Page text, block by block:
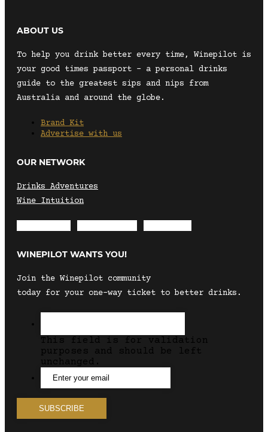
ABOUT US
To help you drink better every time, Winepilot is
your good times passport – a personal drinks
guide to the greatest sips and nips from
Australia and around the globe.
Brand Kit
Advertise with us
OUR NETWORK
Drinks Adventures
Wine Intuition
WINEPILOT WANTS YOU!
Join the Winepilot community
today for your one-way ticket to better drinks.
This field is for validation
purposes and should be left
unchanged.